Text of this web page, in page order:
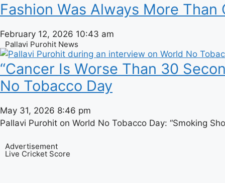
Fashion Was Always More
February 12, 2026 10:43 am
Pallavi Purohit News
“Cancer Is Worse Than 30
No Tobacco Day
May 31, 2026 8:46 pm
Pallavi Purohit on World No Tobacco Day: “Smoking
Advertisement
Live Cricket Score